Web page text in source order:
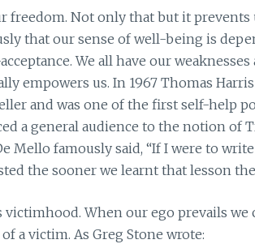
freedom. Not only that but it prevents
that our sense of well-being is
We all have our
empowers us. In 1967 Thomas
and was one of the first self-help
a general audience to the notion of
Mello famously said, “If I were to
the sooner we learnt that lesson
When our ego prevails
a victim. As Greg Stone wrote: